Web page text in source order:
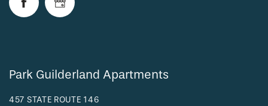
Park Guilderland Apartments
457 STATE ROUTE 146